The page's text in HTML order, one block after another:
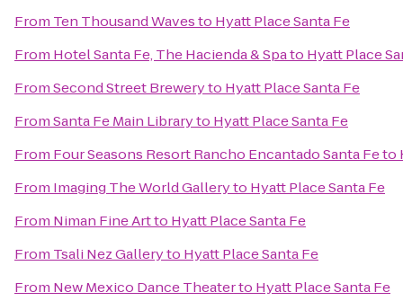
From Ten Thousand Wavesto Hyatt Place Santa Fe
From Hotel Santa Fe, The Hacienda & Spato Hyatt Place
FromSecond Street Breweryto Hyatt Place Santa Fe
FromSanta Fe Main Libraryto Hyatt Place Santa Fe
From Four Seasons Resort Rancho Encantado Santa Feto
From Imaging The World Galleryto Hyatt Place Santa Fe
From Niman Fine Artto Hyatt Place Santa Fe
From Tsali Nez Galleryto Hyatt Place Santa Fe
From New Mexico Dance Theaterto Hyatt Place Santa Fe